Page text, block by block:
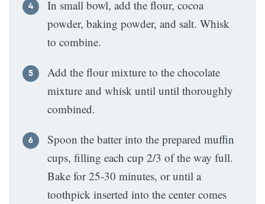
In small bowl, add the flour, cocoa
powder, baking powder, and salt. Whisk
to combine.
Add the flour mixture to the chocolate
mixture and whisk until until thoroughly
combined.
Spoon the batter into the prepared muffin
cups, filling each cup 2/3 of the way full.
Bake for 25-30 minutes, or until a
toothpick inserted into the center comes